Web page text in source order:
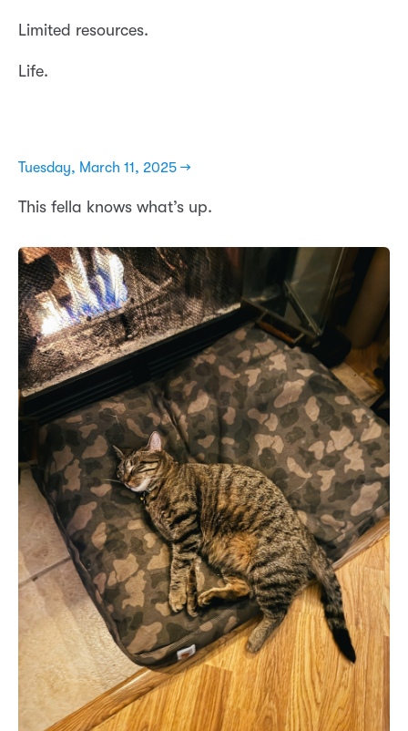
Limited resources.
Life.
Tuesday, March 11, 2025 →
This fella knows what’s up.